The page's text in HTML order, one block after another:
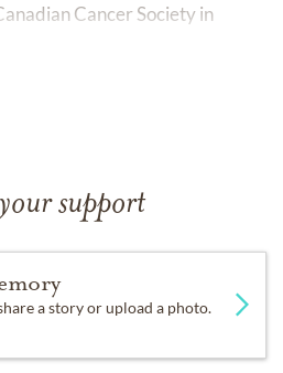
Cancer Society in
support
a story or upload a photo.